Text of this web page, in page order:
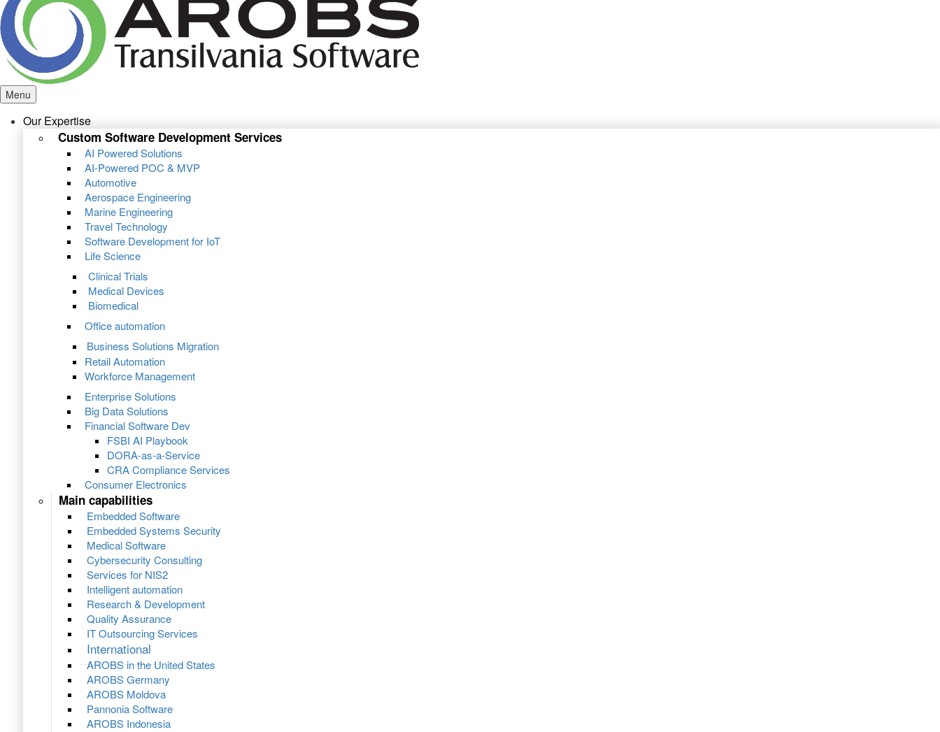
Menu
Our Expertise
Custom Software Development Services
AI Powered Solutions
AI-Powered POC & MVP
Automotive
Aerospace Engineering
Marine Engineering
Travel Technology
Software Development for IoT
Life Science
Clinical Trials
Medical Devices
Biomedical
Office automation
Business Solutions Migration
Retail Automation
Workforce Management
Enterprise Solutions
Big Data Solutions
Financial Software Dev
FSBI AI Playbook
DORA-as-a-Service
CRA Compliance Services
Consumer Electronics
Main capabilities
Embedded Software
Embedded Systems Security
Medical Software
Cybersecurity Consulting
Services for NIS2
Intelligent automation
Research & Development
Quality Assurance
IT Outsourcing Services
International
AROBS in the United States
AROBS Germany
AROBS Moldova
Pannonia Software
AROBS Indonesia